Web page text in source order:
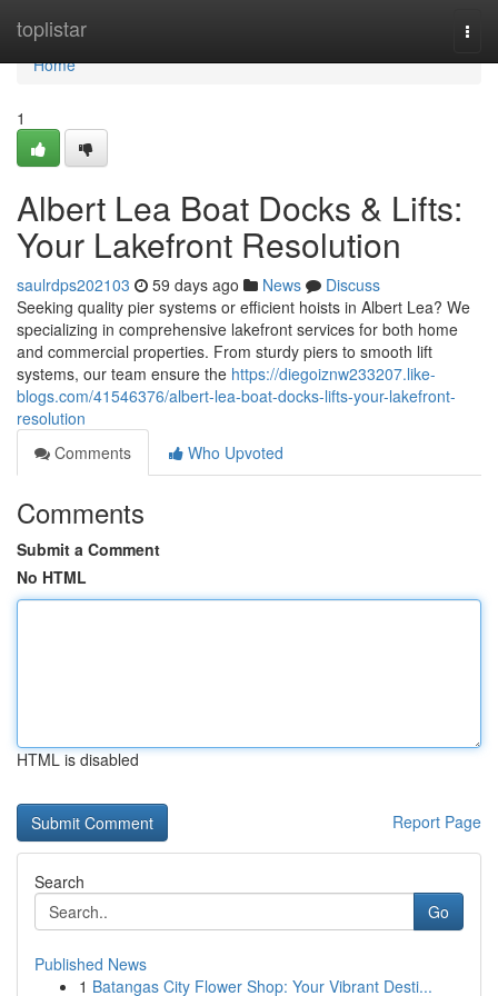
toplistar
Home
Home
1
Albert Lea Boat Docks & Lifts:
Your Lakefront Resolution
saulrdps202103 59 days ago News
Discuss
Seeking quality pier systems or efficient hoists in Albert Lea? We
specializing in comprehensive lakefront services for both home
and commercial properties. From sturdy piers to smooth lift
systems, our team ensure the https://diegoiznw233207.like-
blogs.com/41546376/albert-lea-boat-docks-lifts-your-lakefront-
resolution
Comments
Who Upvoted
Comments
Submit a Comment
No HTML
HTML is disabled
Report Page
Search
Go
Published News
1 Batangas City Flower Shop: Your Vibrant Desti...